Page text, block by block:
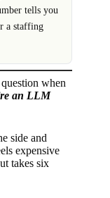
tells you
a staffing
when
an LLM
side and
expensive
takes six